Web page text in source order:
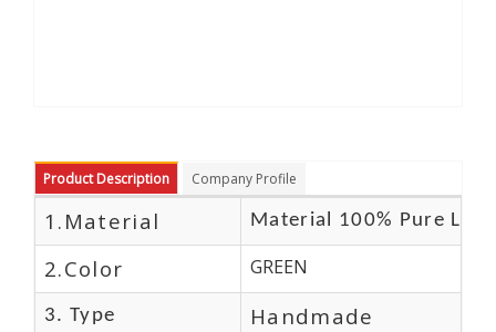
Product Description Company Profile
1.Material Material 100% Pure
2.Color GREEN
3. Type Handmade